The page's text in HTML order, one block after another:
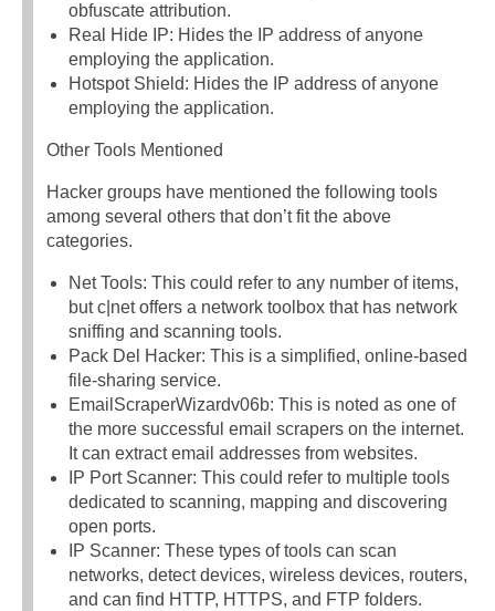
obfuscate attribution.
Real Hide IP: Hides the IP address of anyone
employing the application.
Hotspot Shield: Hides the IP address of anyone
employing the application.
Other Tools Mentioned
Hacker groups have mentioned the following tools
among several others that don’t fit the above
categories.
Net Tools: This could refer to any number of items,
but c|net offers a network toolbox that has network
sniffing and scanning tools.
Pack Del Hacker: This is a simplified, online-based
file-sharing service.
EmailScraperWizardv06b: This is noted as one of
the more successful email scrapers on the internet.
It can extract email addresses from websites.
IP Port Scanner: This could refer to multiple tools
dedicated to scanning, mapping and discovering
open ports.
IP Scanner: These types of tools can scan
networks, detect devices, wireless devices, routers,
and can find HTTP, HTTPS, and FTP folders.